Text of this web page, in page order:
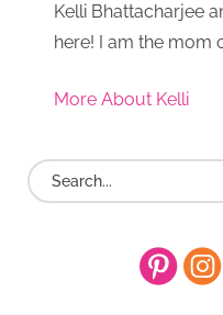
Kelli Bhattacharjee
here! I am the mom
More About Kelli